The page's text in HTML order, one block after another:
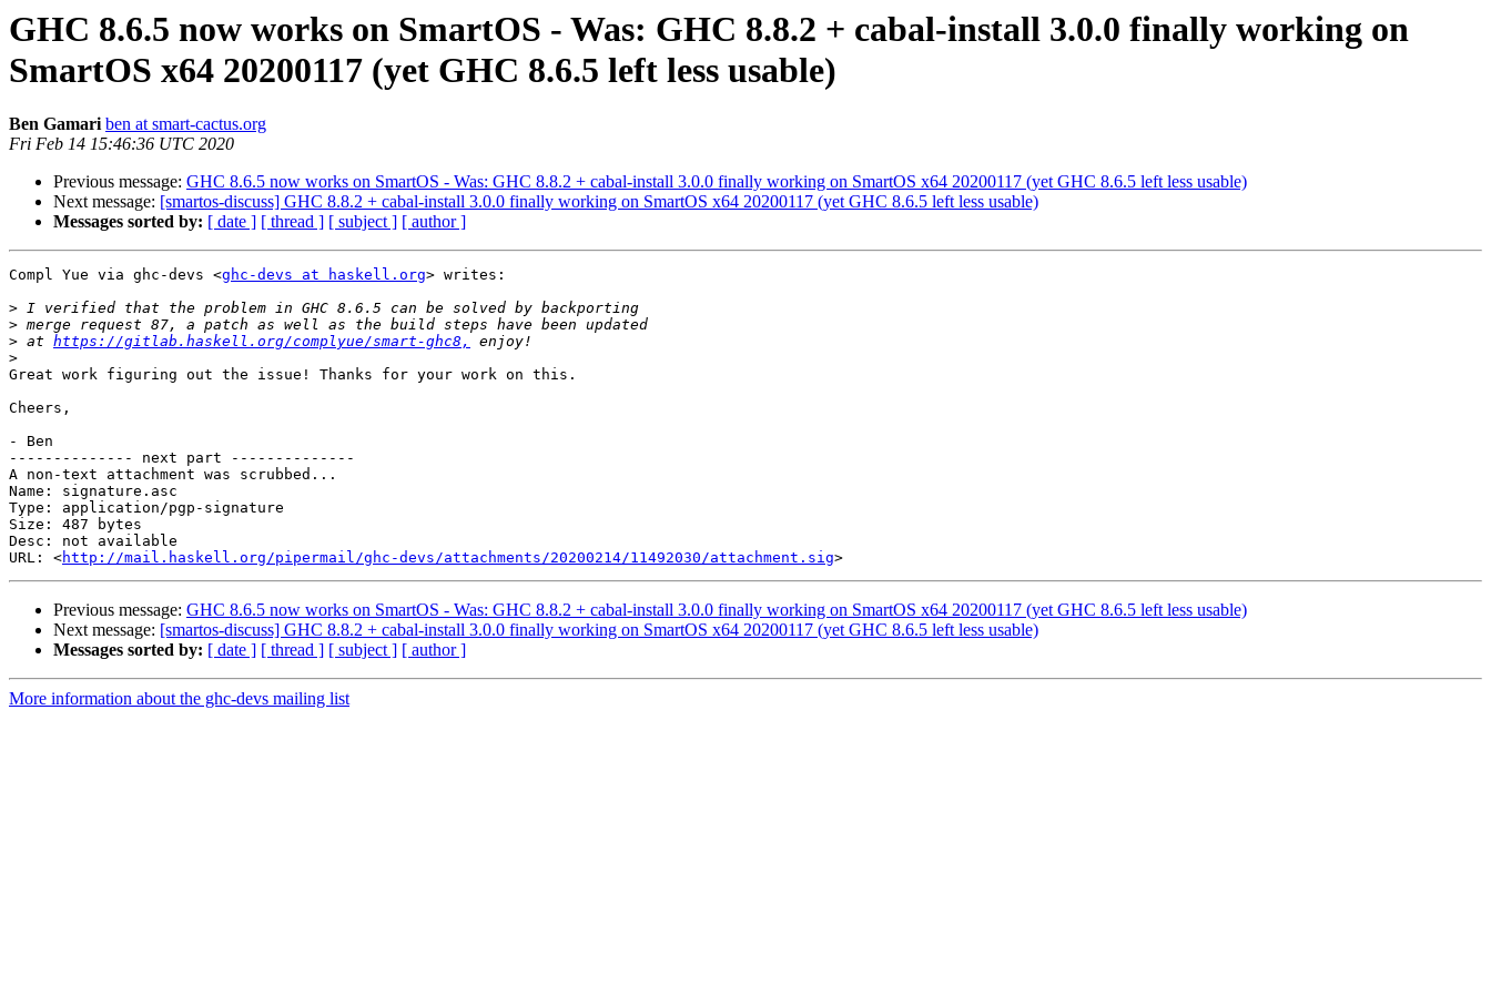
GHC 8.6.5 now works on SmartOS - Was: GHC 8.8.2 + cabal-install 3.0.0 finally working on
SmartOS x64 20200117 (yet GHC 8.6.5 left less usable)
Ben Gamari ben at smart-cactus.org
Fri Feb 14 15:46:36 UTC 2020
Previous message: GHC 8.6.5 now works on SmartOS - Was: GHC 8.8.2 + cabal-install 3.0.0 finally working on SmartOS x64 20200117 (yet GHC 8.6.5 left less usable)
Next message: [smartos-discuss] GHC 8.8.2 + cabal-install 3.0.0 finally working on SmartOS x64 20200117 (yet GHC 8.6.5 left less usable)
Messages sorted by: [ date ] [ thread ] [ subject ] [ author ]
Compl Yue via ghc-devs <ghc-devs at haskell.org> writes:
>
>
> at https://gitlab.haskell.org/complyue/smart-ghc8,
>
Great work figuring out the issue! Thanks for your work on this.
Cheers,
- Ben
-------------- next part --------------
A non-text attachment was scrubbed...
Name: signature.asc
Type: application/pgp-signature
Size: 487 bytes
Desc: not available
URL: <http://mail.haskell.org/pipermail/ghc-devs/attachments/20200214/11492030/attachment.sig
Previous message: GHC 8.6.5 now works on SmartOS - Was: GHC 8.8.2 + cabal-install 3.0.0 finally working on SmartOS x64 20200117 (yet GHC 8.6.5 left less usable)
Next message: [smartos-discuss] GHC 8.8.2 + cabal-install 3.0.0 finally working on SmartOS x64 20200117 (yet GHC 8.6.5 left less usable)
Messages sorted by: [ date ] [ thread ] [ subject ] [ author ]
More information about the ghc-devs mailing list